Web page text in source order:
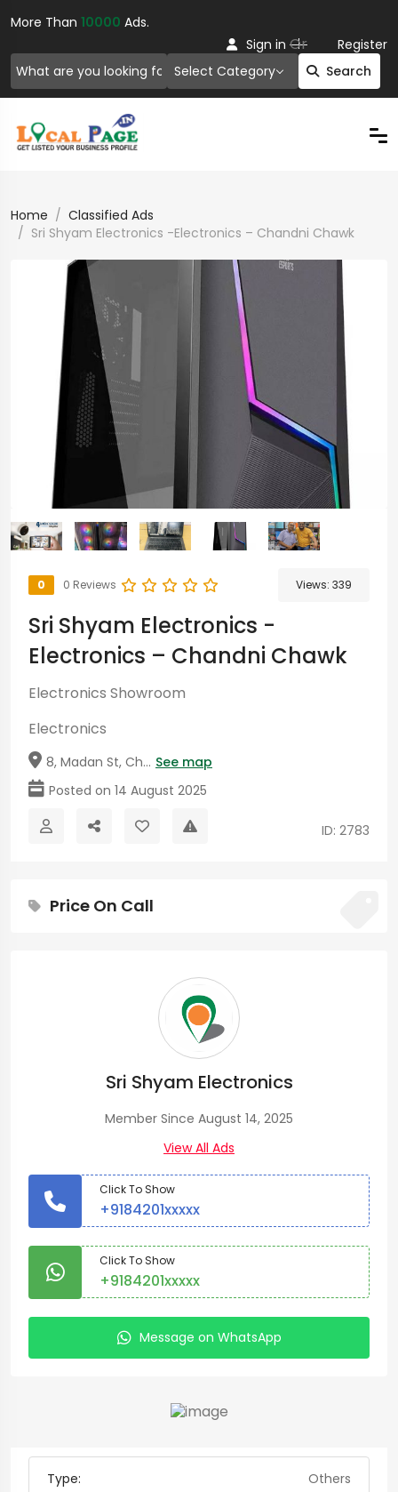
More Than 10000 Ads.
Select Category Search
Sign in Or Register
Home
Classified Ads
Sri Shyam Electronics -Electronics – Chandni Chawk
0 0 Reviews Views: 339
Sri Shyam Electronics -
Electronics – Chandni Chawk
Electronics Showroom
Electronics
8, Madan St, Ch... See map
Posted on 14 August 2025
ID: 2783
Price On Call
Sri Shyam Electronics
Member Since August 14, 2025
View All Ads
Click To Show
+9184201xxxxx
Click To Show
+9184201xxxxx
Message on WhatsApp
Type: Others